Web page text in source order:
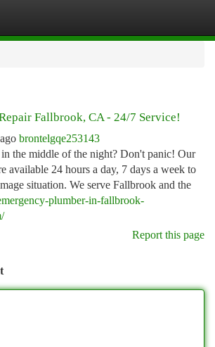
Fallbrook, CA - 24/7 Service!
brontelgqe253143
the middle of the night? Don't panic! Our
available 24 hours a day, 7 days a week to
situation. We serve Fallbrook and the
plumber-in-fallbrook-
Report this page